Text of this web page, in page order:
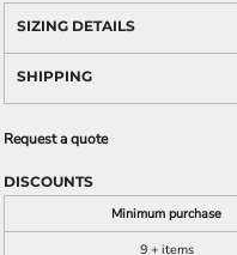
SIZING DETAILS
SHIPPING
Request a quote
DISCOUNTS
Minimum purchase
9 + items